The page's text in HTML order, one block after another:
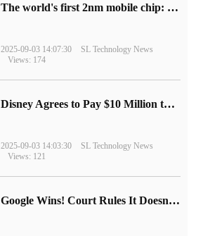
The world's first 2nm mobile chip: Samsung Exynos 2600 is ready for mass production.
2025-09-03 14:07:30
SL Technology News
Views: 174
Disney Agrees to Pay $10 Million to Settle with FTC over Alleged Child Data Collection Using YouTube Animations
2025-09-03 14:03:30
SL Technology News
Views: 121
Google Wins! Court Rules It Doesn't Have to Sell Chrome Browser